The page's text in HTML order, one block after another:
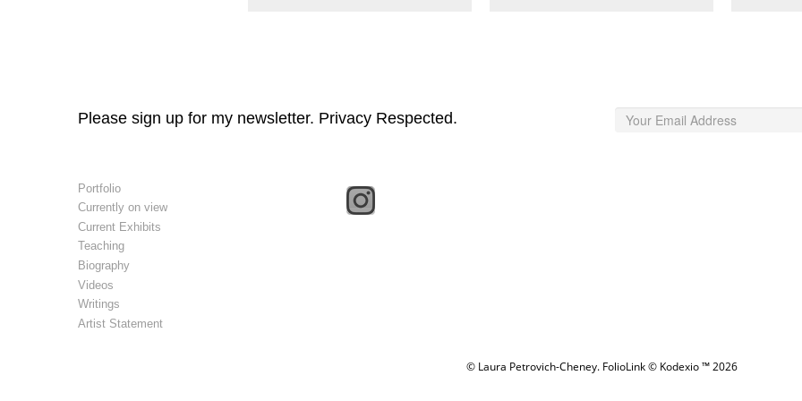
Please sign up for my newsletter. Privacy Respected.
Portfolio
Currently on view
Current Exhibits
Teaching
Biography
Videos
Writings
Artist Statement
© Laura Petrovich-Cheney. FolioLink© Kodexio ™ 2026